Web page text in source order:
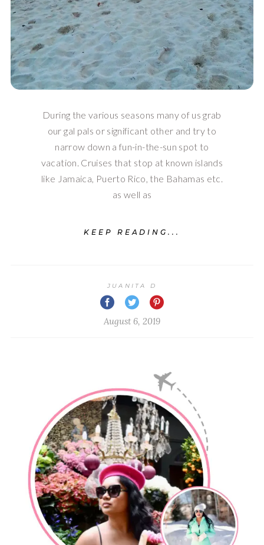
During the various seasons many of us grab
our gal pals or significant other and try to
narrow down a fun-in-the-sun spot to
vacation. Cruises that stop at known islands
like Jamaica, Puerto Rico, the Bahamas etc.
as well as
KEEP READING...
JUANITA D
August 6, 2019